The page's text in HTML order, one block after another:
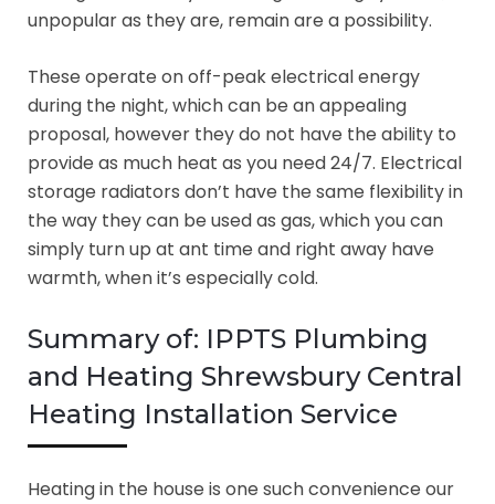
unpopular as they are, remain are a possibility.
These operate on off-peak electrical energy
during the night, which can be an appealing
proposal, however they do not have the ability to
provide as much heat as you need 24/7. Electrical
storage radiators don’t have the same flexibility in
the way they can be used as gas, which you can
simply turn up at ant time and right away have
warmth, when it’s especially cold.
Summary of: IPPTS Plumbing
and Heating Shrewsbury Central
Heating Installation Service
Heating in the house is one such convenience our